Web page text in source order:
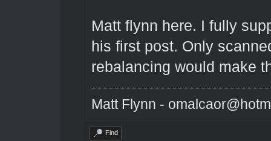
Matt flynn here. I fully
his first post. Only
rebalancing would make
Matt Flynn -
Find